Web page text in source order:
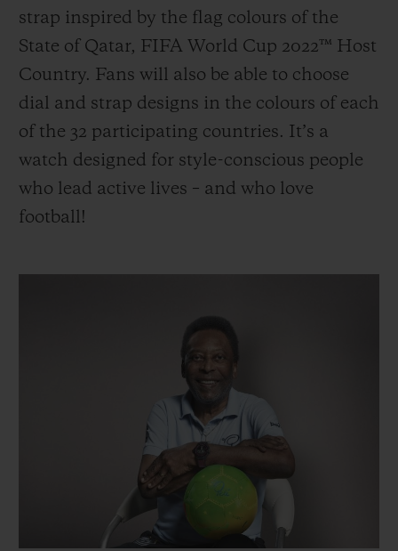
strap inspired by the flag colours of the
State of Qatar, FIFA World Cup 2022™ Host
Country. Fans will also be able to choose
dial and strap designs in the colours of each
of the 32 participating countries. It’s a
watch designed for style-conscious people
who lead active lives – and who love
football!